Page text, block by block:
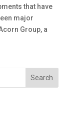
that have
major
Group, a
Search